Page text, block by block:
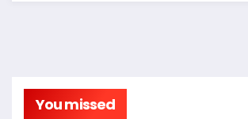
You missed